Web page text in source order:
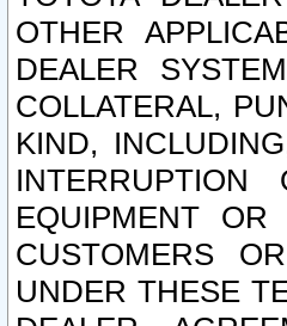
OTHER
DEALER
COLLATERAL,
KIND,
EQUIPMENT
CUSTOMERS
UNDER THESE